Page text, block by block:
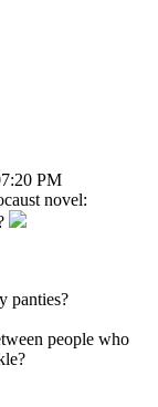
PM
novel:
panties?
people who